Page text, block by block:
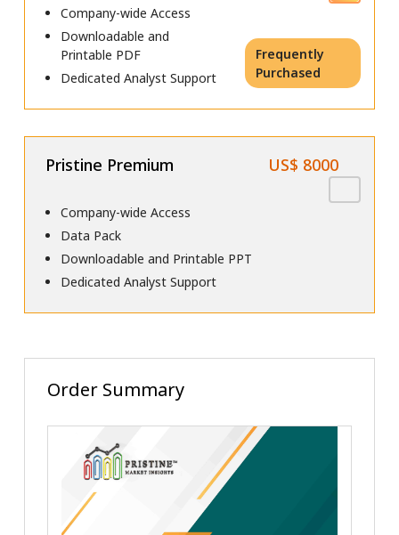
Company-wide Access
Downloadable and
Printable PDF
Dedicated Analyst Support
Frequently
Purchased
Pristine Premium US$ 8000
Company-wide Access
Data Pack
Downloadable and Printable PPT
Dedicated Analyst Support
Order Summary